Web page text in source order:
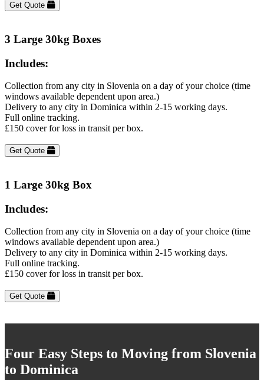
Get Quote
3 Large 30kg Boxes
Includes:
Collection from any city in Slovenia on a day of your choice (time
windows available dependent upon area.)
Delivery to any city in Dominica within 2-15 working days.
Full online tracking.
£150 cover for loss in transit per box.
Get Quote
1 Large 30kg Box
Includes:
Collection from any city in Slovenia on a day of your choice (time
windows available dependent upon area.)
Delivery to any city in Dominica within 2-15 working days.
Full online tracking.
£150 cover for loss in transit per box.
Get Quote
Four Easy Steps to Moving from Slovenia
to Dominica